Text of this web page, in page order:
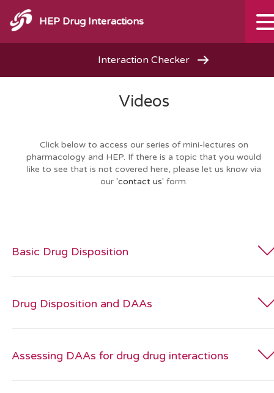
HEP Drug Interactions
Interaction Checker
Videos
Click below to access our series of mini-lectures on
pharmacology and HEP. If there is a topic that you would
like to see that is not covered here, please let us know via
our 'contact us' form.
Basic Drug Disposition
Drug Disposition and DAAs
Assessing DAAs for drug drug interactions